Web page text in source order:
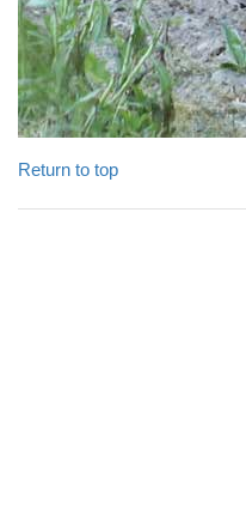
Return to top